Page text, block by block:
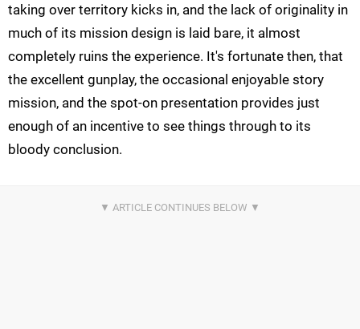
taking over territory kicks in, and the lack of originality in
much of its mission design is laid bare, it almost
completely ruins the experience. It's fortunate then, that
the excellent gunplay, the occasional enjoyable story
mission, and the spot-on presentation provides just
enough of an incentive to see things through to its
bloody conclusion.